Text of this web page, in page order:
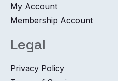
My Account
Membership Account
Legal
Privacy Policy